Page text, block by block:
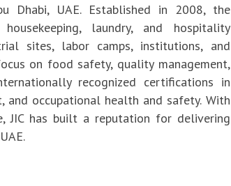
Dhabi, UAE. Established in 2008, the
laundry, and hospitality
sites, labor camps, institutions, and
on food safety, quality management,
recognized certifications in
and occupational health and safety. With
JIC has built a reputation for delivering